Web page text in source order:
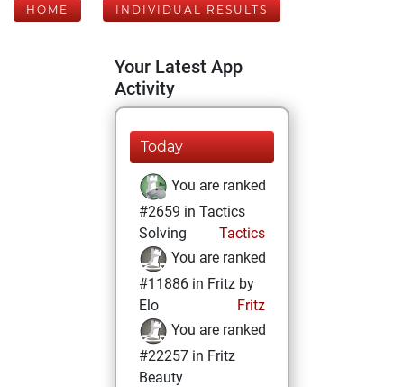
HOME INDIVIDUAL RESULTS
Your Latest App
Activity
Today
You are ranked
#2659 in Tactics
Solving
Tactics
You are ranked
#11886 in Fritz by
Elo
Fritz
You are ranked
#22257 in Fritz
Beauty